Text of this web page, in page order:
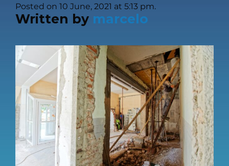
Posted on 10 June, 2021 at 5:13 pm.
Written by marcelo